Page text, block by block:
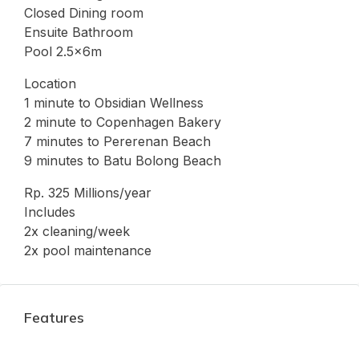
Closed Dining room
Ensuite Bathroom
Pool 2.5x6m
Location
1 minute to Obsidian Wellness
2 minute to Copenhagen Bakery
7 minutes to Pererenan Beach
9 minutes to Batu Bolong Beach
Rp. 325 Millions/year
Includes
2x cleaning/week
2x pool maintenance
Features